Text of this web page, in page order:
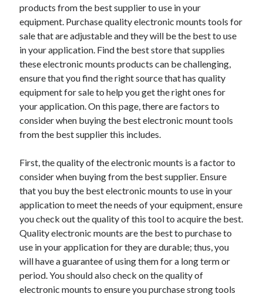
products from the best supplier to use in your
equipment. Purchase quality electronic mounts tools for
sale that are adjustable and they will be the best to use
in your application. Find the best store that supplies
these electronic mounts products can be challenging,
ensure that you find the right source that has quality
equipment for sale to help you get the right ones for
your application. On this page, there are factors to
consider when buying the best electronic mount tools
from the best supplier this includes.
First, the quality of the electronic mounts is a factor to
consider when buying from the best supplier. Ensure
that you buy the best electronic mounts to use in your
application to meet the needs of your equipment, ensure
you check out the quality of this tool to acquire the best.
Quality electronic mounts are the best to purchase to
use in your application for they are durable; thus, you
will have a guarantee of using them for a long term or
period. You should also check on the quality of
electronic mounts to ensure you purchase strong tools